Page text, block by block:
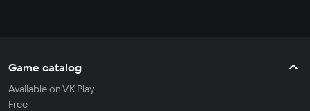
Game catalog
Available on VK Play
Free